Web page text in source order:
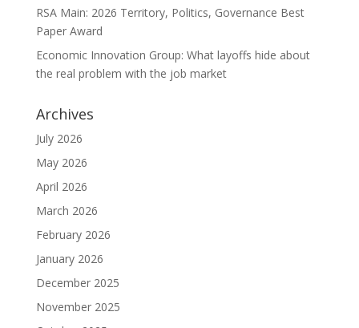
RSA Main: 2026 Territory, Politics, Governance Best
Paper Award
Economic Innovation Group: What layoffs hide about
the real problem with the job market
Archives
July 2026
May 2026
April 2026
March 2026
February 2026
January 2026
December 2025
November 2025